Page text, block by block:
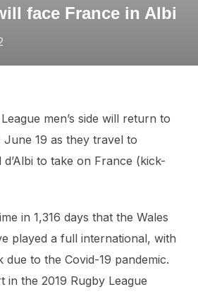
face France in Albi
men’s side will return to
19 as they travel to
to take on France (kick-
in 1,316 days that the Wales
played a full international, with
to the Covid-19 pandemic.
in the 2019 Rugby League